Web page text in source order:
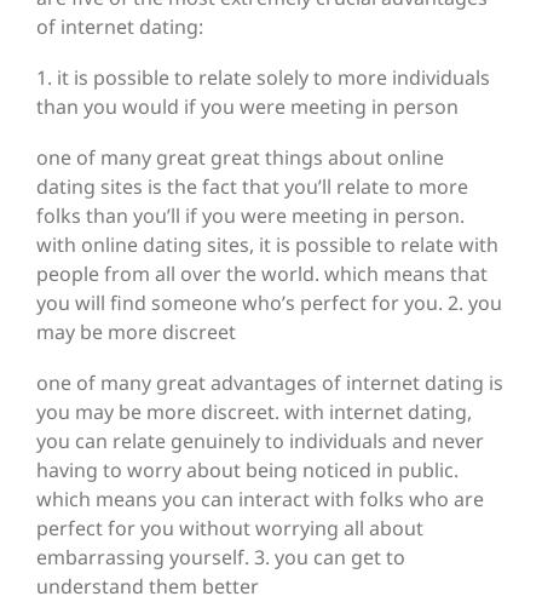
of internet dating:
1. it is possible to relate solely to more individuals
than you would if you were meeting in person
one of many great great things about online
dating sites is the fact that you’ll relate to more
folks than you’ll if you were meeting in person.
with online dating sites, it is possible to relate with
people from all over the world. which means that
you will find someone who’s perfect for you. 2. you
may be more discreet
one of many great advantages of internet dating is
you may be more discreet. with internet dating,
you can relate genuinely to individuals and never
having to worry about being noticed in public.
which means you can interact with folks who are
perfect for you without worrying all about
embarrassing yourself. 3. you can get to
understand them better